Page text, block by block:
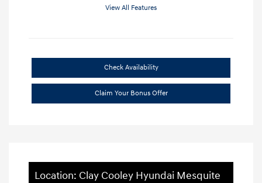
View All Features
Check Availability
Claim Your Bonus Offer
Location: Clay Cooley Hyundai Mesquite